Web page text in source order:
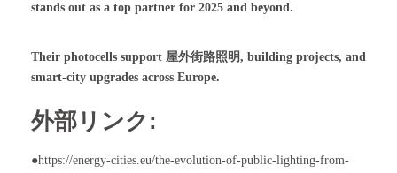
stands out as a top partner for 2025 and beyond.
Their photocells support 屋外街路照明, building projects, and
smart-city upgrades across Europe.
外部リンク:
●https://energy-cities.eu/the-evolution-of-public-lighting-from-